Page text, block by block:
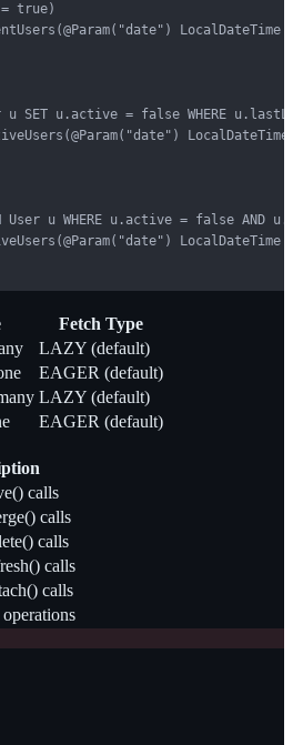
true)
LocalDateTime
u SET u.active = false WHERE
LocalDateTime
User u WHERE u.active = false AND
LocalDateTime
Fetch Type
LAZY (default)
EAGER (default)
LAZY (default)
EAGER (default)
calls
calls
calls
calls
calls